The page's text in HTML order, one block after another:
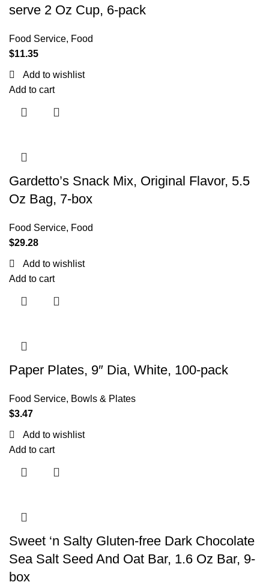
serve 2 Oz Cup, 6-pack
Food Service, Food
$11.35
Add to wishlist
Add to cart
Gardetto’s Snack Mix, Original Flavor, 5.5
Oz Bag, 7-box
Food Service, Food
$29.28
Add to wishlist
Add to cart
Paper Plates, 9″ Dia, White, 100-pack
Food Service, Bowls & Plates
$3.47
Add to wishlist
Add to cart
Sweet ‘n Salty Gluten-free Dark Chocolate
Sea Salt Seed And Oat Bar, 1.6 Oz Bar, 9-
box